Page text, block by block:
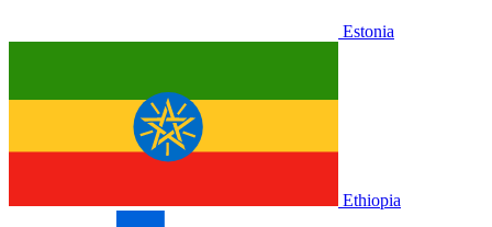
Estonia
Ethiopia